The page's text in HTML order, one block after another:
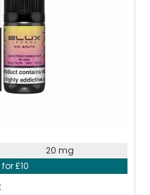
20 mg
for £10